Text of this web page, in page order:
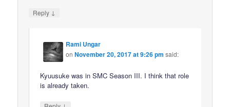
Reply ↓
Rami Ungar
onNovember 20, 2017 at 9:26 pm said:
Kyuusuke was in SMC Season III. I think that role
is already taken.
↓